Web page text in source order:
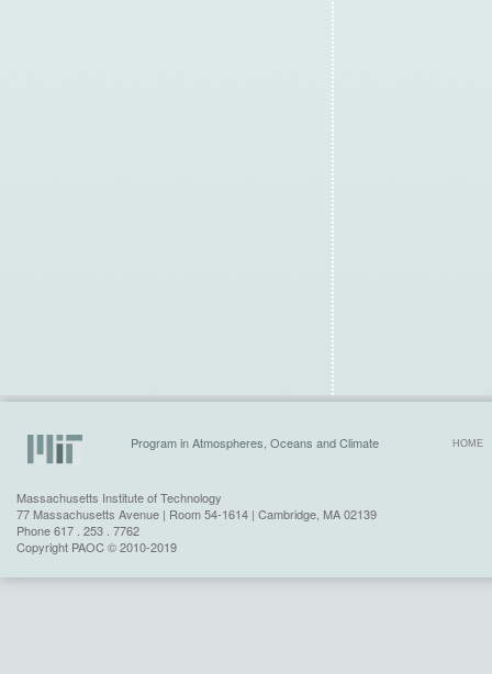
Program in Atmospheres, Oceans and Climate HOME
Massachusetts Institute of Technology
77 Massachusetts Avenue | Room 54-1614 | Cambridge, MA 02139
Phone 617 . 253 . 7762
Copyright PAOC © 2010-2019